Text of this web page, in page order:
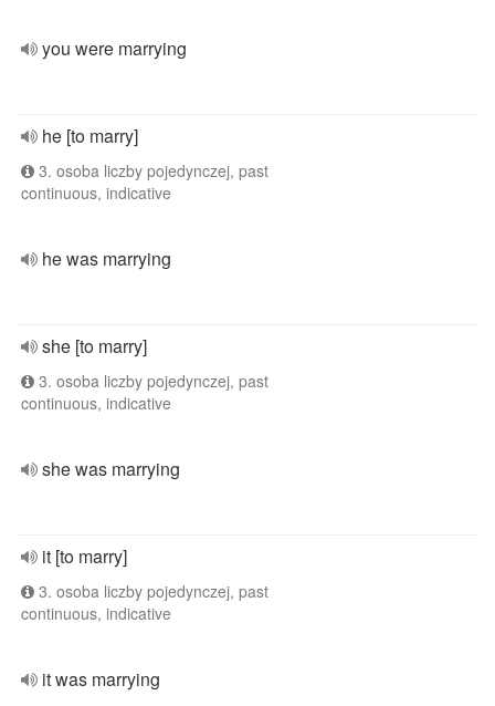
you were marrying
he [to marry]
3. osoba liczby pojedynczej, past
continuous, indicative
he was marrying
she [to marry]
3. osoba liczby pojedynczej, past
continuous, indicative
she was marrying
it [to marry]
3. osoba liczby pojedynczej, past
continuous, indicative
it was marrying